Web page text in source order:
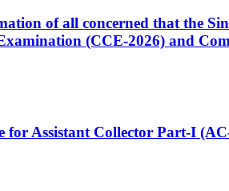
of all concerned that the
(CCE-2026) and
for Assistant Collector Part-I